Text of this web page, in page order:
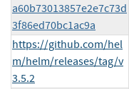
a60b73013857e2e7c73d
3f86ed70bc1ac9a
https://github.com/hel
m/helm/releases/tag/v
3.5.2